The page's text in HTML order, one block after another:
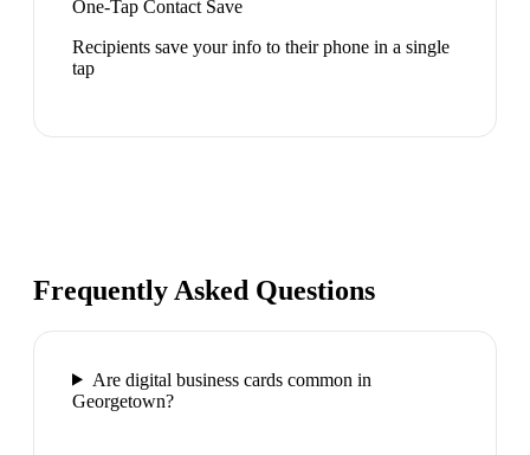
One-Tap Contact Save
Recipients save your info to their phone in a single
tap
Frequently Asked Questions
Are digital business cards common in
Georgetown?